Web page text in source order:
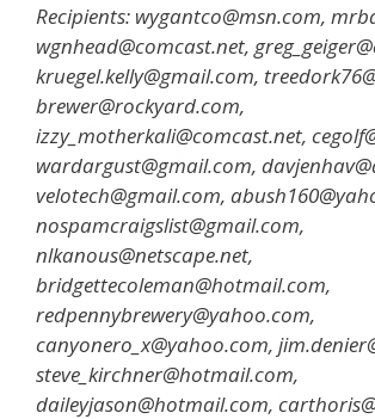
Recipients: wygantco@msn.com,
wgnhead@comcast.net,
kruegel.kelly@gmail.com,
brewer@rockyard.com,
izzy_motherkali@comcast.net,
wardargust@gmail.com,
velotech@gmail.com,
nospamcraigslist@gmail.com,
nlkanous@netscape.net,
bridgettecoleman@hotmail.com,
redpennybrewery@yahoo.com,
canyonero_x@yahoo.com,
steve_kirchner@hotmail.com,
daileyjason@hotmail.com,